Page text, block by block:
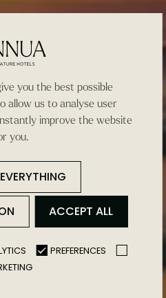
you the best possible
allow us to analyse user
improve the website
you.
ACCEPT ALL
PREFERENCES